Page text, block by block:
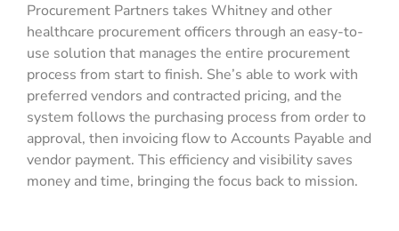
Procurement Partners takes Whitney and other
healthcare procurement officers through an easy-to-
use solution that manages the entire procurement
process from start to finish. She’s able to work with
preferred vendors and contracted pricing, and the
system follows the purchasing process from order to
approval, then invoicing flow to Accounts Payable and
vendor payment. This efficiency and visibility saves
money and time, bringing the focus back to mission.